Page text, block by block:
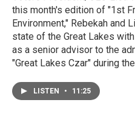
this month's edition of "1st
Environment," Rebekah and
state of the Great Lakes
as a senior advisor to the
"Great Lakes Czar" during
LISTEN • 11:25